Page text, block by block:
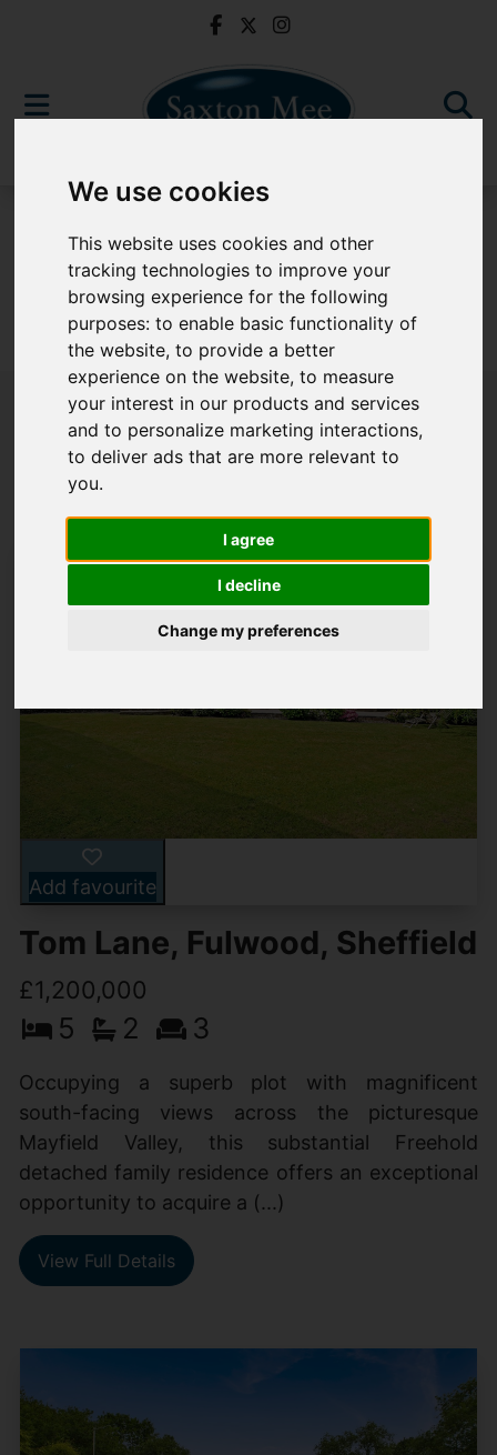
We use cookies
This website uses cookies and other
tracking technologies to improve your
browsing experience for the following
purposes:to enable basic functionality of
the website,to provide a better
experience on the website,to measure
your interest in our products and services
and to personalize marketing interactions,
to deliver ads that are more relevant to
you.
I agree
I decline
Change my preferences
Sorry, no records were found. Please try again.
Popular Properties
Add favourite
Tom Lane, Fulwood, Sheffield
£1,200,000
5 2 3
Occupying a superb plot with magnificent
south-facing views across the picturesque
Mayfield Valley, this substantial Freehold
detached family residence offers an exceptional
opportunity to acquire a (...)
View Full Details